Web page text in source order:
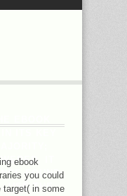
IT
FOUND
USE THE
ebook
you could
target( in some